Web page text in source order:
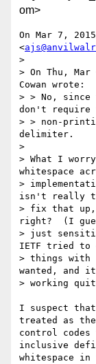
om>
On Mar 7,
<
>
> On Thu,
Cowan wrote:
> > No, since
don't require
> > non-
delimiter.
>
> What I
whitespace
>
isn't really
> fix that up,
right?  (I
> just
IETF tried to
> things with
wanted, and
> working
I suspect
treated as
control
inclusive
whitespace in